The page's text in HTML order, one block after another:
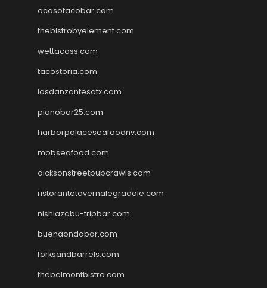
ocasotacobar.com
thebistrobyelement.com
wettacoss.com
tacostoria.com
losdanzantesatx.com
pianobar25.com
harborpalaceseafoodnv.com
mobseafood.com
dicksonstreetpubcrawls.com
ristorantetavernalegradole.com
nishiazabu-tripbar.com
buenaondabar.com
forksandbarrels.com
thebelmontbistro.com